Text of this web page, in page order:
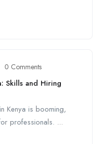
0 Comments
Skills and Hiring
Kenya is booming,
professionals. ...